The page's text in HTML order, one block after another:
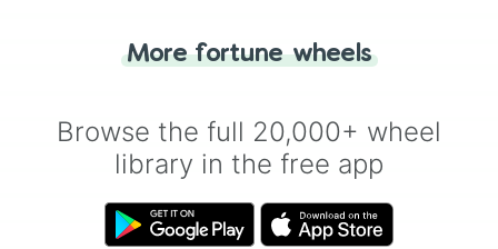
for you. Never google a coin flip anymore!
More fortune wheels
Browse the full 20,000+ wheel
library in the free app